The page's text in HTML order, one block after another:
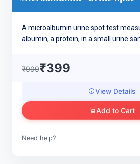
A microalbumin urine spot test
albumin, a protein, in a small urine
₹999₹399
View Details
Add to Cart
Need help?